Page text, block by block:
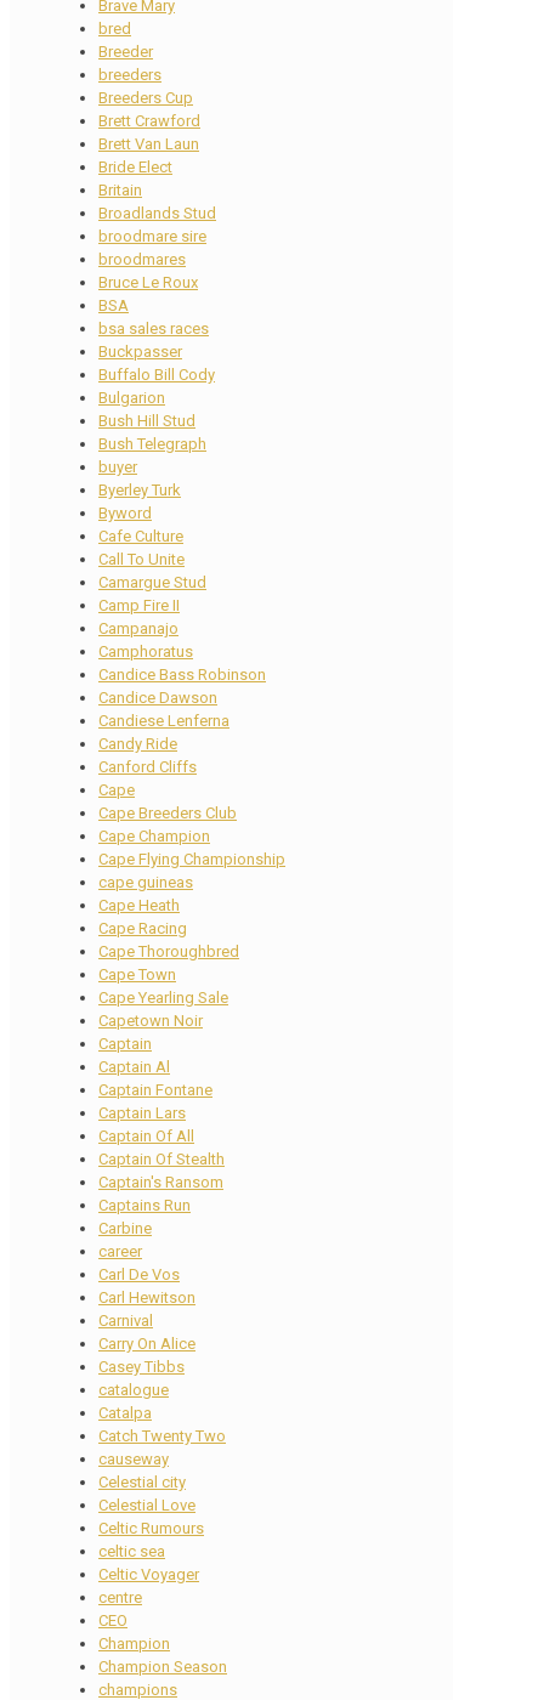
Brave Mary
bred
Breeder
breeders
Breeders Cup
Brett Crawford
Brett Van Laun
Bride Elect
Britain
Broadlands Stud
broodmare sire
broodmares
Bruce Le Roux
BSA
bsa sales races
Buckpasser
Buffalo Bill Cody
Bulgarion
Bush Hill Stud
Bush Telegraph
buyer
Byerley Turk
Byword
Cafe Culture
Call To Unite
Camargue Stud
Camp Fire II
Campanajo
Camphoratus
Candice Bass Robinson
Candice Dawson
Candiese Lenferna
Candy Ride
Canford Cliffs
Cape
Cape Breeders Club
Cape Champion
Cape Flying Championship
cape guineas
Cape Heath
Cape Racing
Cape Thoroughbred
Cape Town
Cape Yearling Sale
Capetown Noir
Captain
Captain Al
Captain Fontane
Captain Lars
Captain Of All
Captain Of Stealth
Captain's Ransom
Captains Run
Carbine
career
Carl De Vos
Carl Hewitson
Carnival
Carry On Alice
Casey Tibbs
catalogue
Catalpa
Catch Twenty Two
causeway
Celestial city
Celestial Love
Celtic Rumours
celtic sea
Celtic Voyager
centre
CEO
Champion
Champion Season
champions